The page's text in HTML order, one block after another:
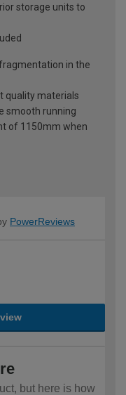
storage units to
in the
quality materials
smooth running
of 1150mm when
PowerReviews
but here is how